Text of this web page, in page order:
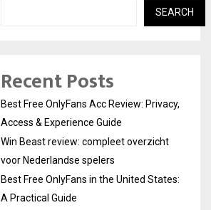
SEARCH
Recent Posts
Best Free OnlyFans Acc Review: Privacy,
Access & Experience Guide
Win Beast review: compleet overzicht
voor Nederlandse spelers
Best Free OnlyFans in the United States:
A Practical Guide